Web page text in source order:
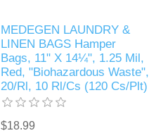
MEDEGEN LAUNDRY &
LINEN BAGS Hamper
Bags, 11" X 14¼", 1.25 Mil,
Red, "Biohazardous Waste",
20/Rl, 10 Rl/Cs (120 Cs/Plt)
$18.99